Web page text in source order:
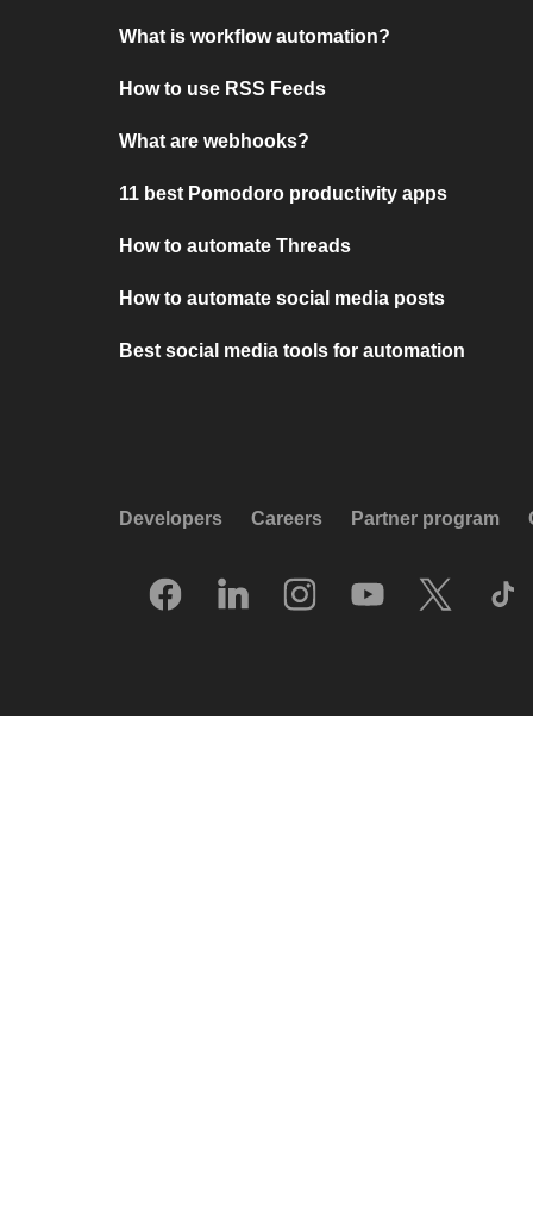
What is workflow automation?
How to use RSS Feeds
What are webhooks?
11 best Pomodoro productivity apps
How to automate Threads
How to automate social media posts
Best social media tools for automation
Developers Careers Partner program